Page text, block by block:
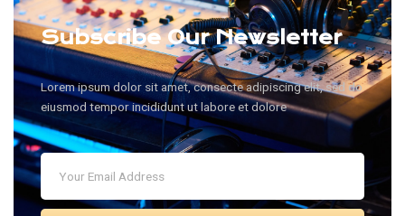
Subscribe Our Newsletter
Lorem ipsum dolor sit amet, consecte adipiscing elit, sed do
eiusmod tempor incididunt ut labore et dolore